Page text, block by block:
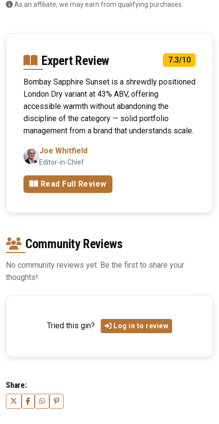
As an affiliate, we may earn from qualifying purchases.
Expert Review 7.3/10
Bombay Sapphire Sunset is a shrewdly positioned
London Dry variant at 43% ABV, offering
accessible warmth without abandoning the
discipline of the category — solid portfolio
management from a brand that understands scale.
Joe Whitfield
Editor-in-Chief
Read Full Review
Community Reviews
No community reviews yet. Be the first to share your
thoughts!
Tried this gin? Log in to review
Share: